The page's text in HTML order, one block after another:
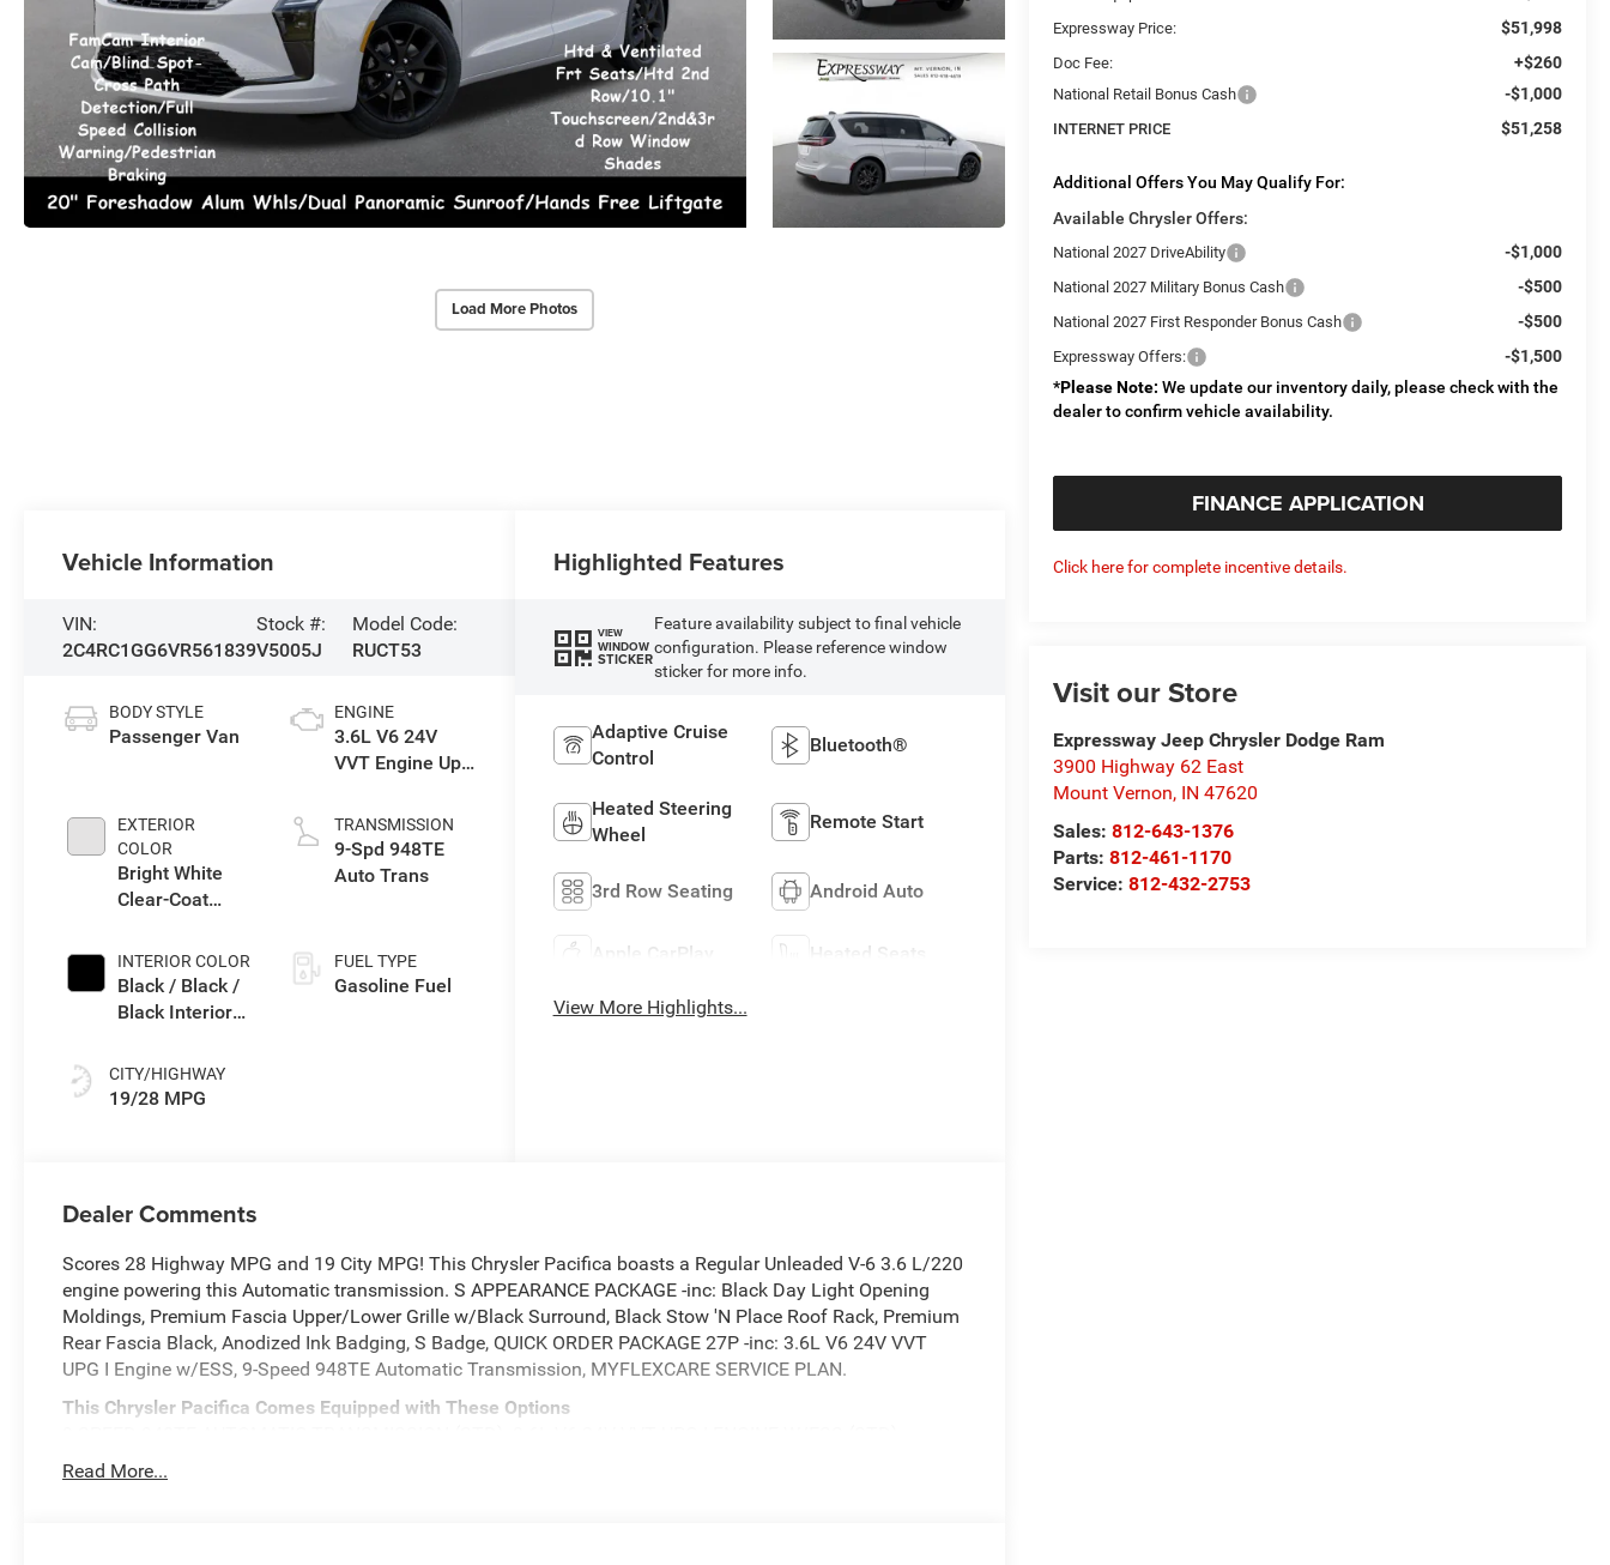
Load More Photos
Expressway Price: $51,998
Doc Fee: +$260
National Retail Bonus Cash -$1,000
INTERNET PRICE $51,258
Additional Offers You May Qualify For:
Available Chrysler Offers:
National 2027 DriveAbility -$1,000
National 2027 Military Bonus Cash -$500
National 2027 First Responder Bonus Cash -$500
Expressway Offers:
-$1,500
*Please Note: We update our inventory daily, please check with the
dealer to confirm vehicle availability.
FINANCE APPLICATION
Click here for complete incentive details.
Visit our Store
Expressway Jeep Chrysler Dodge Ram
3900 Highway 62 East
Mount Vernon, IN 47620
Sales:812-643-1376
Parts:812-461-1170
Service:812-432-2753
Vehicle Information
VIN:
2C4RC1GG6VR561839
Stock #:
V5005J
Model Code:
RUCT53
BODY STYLE
Passenger Van
EXTERIOR
COLOR
Bright White
Clear-Coat
INTERIOR COLOR
Black / Black /
Black Interior
CITY/HIGHWAY
19/28 MPG
ENGINE
3.6L V6 24V
VVT Engine Upg
TRANSMISSION
9-Spd 948TE
Auto Trans
FUEL TYPE
Gasoline Fuel
Highlighted Features
VIEW
WINDOW
STICKER
Feature availability subject to final vehicle
configuration. Please reference window
sticker for more info.
Adaptive Cruise
Control
Bluetooth®
Heated Steering
Wheel
Remote Start
3rd Row Seating Android Auto
Apple CarPlay Heated Seats
View More Highlights...
Dealer Comments
Scores 28 Highway MPG and 19 City MPG! This Chrysler Pacifica boasts a Regular Unleaded V-6 3.6 L/220
engine powering this Automatic transmission. S APPEARANCE PACKAGE -inc: Black Day Light Opening
Moldings, Premium Fascia Upper/Lower Grille w/Black Surround, Black Stow 'N Place Roof Rack, Premium
Rear Fascia Black, Anodized Ink Badging, S Badge, QUICK ORDER PACKAGE 27P -inc: 3.6L V6 24V VVT
UPG I Engine w/ESS, 9-Speed 948TE Automatic Transmission, MYFLEXCARE SERVICE PLAN.
This Chrysler Pacifica Comes Equipped with These Options
245/50R20 BSW ALL SEASON SELF-SEALING TIRES, Voice Activated Dual Zone Front Automatic Air
Conditioning, Vinyl Door Trim Insert, Valet Function, Uconnect 5 Nav w/10.1" Display, Trunk/Hatch Auto-
Read More...